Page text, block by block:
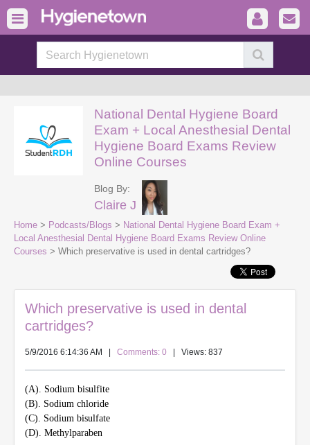
National Dental Hygiene Board
Exam + Local Anesthesial Dental
Hygiene Board Exams Review
Online Courses
Blog By:
Claire J
Home > Podcasts/Blogs > National Dental Hygiene Board Exam +
Local Anesthesial Dental Hygiene Board Exams Review Online
Courses > Which preservative is used in dental cartridges?
Which preservative is used in dental
cartridges?
5/9/2016 6:14:36 AM Comments: 0 | Views: 837
(A). Sodium bisulfite
(B). Sodium chloride
(C). Sodium bisulfate
(D). Methylparaben